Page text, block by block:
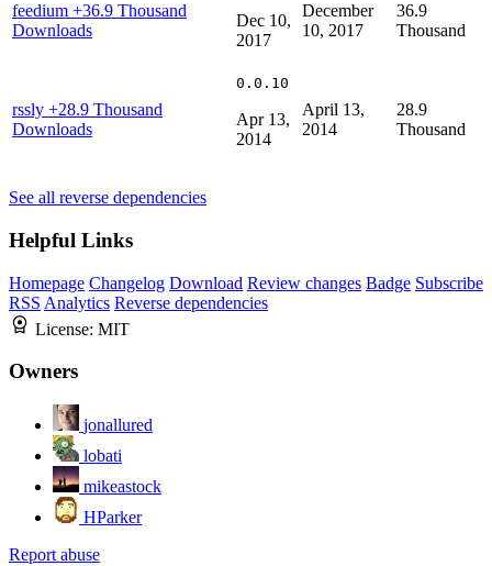
feedium +36.9 Thousand
Downloads
Dec 10,
2017
December
10, 2017
36.9
Thousand
rssly +28.9 Thousand
Downloads
0.0.10
Apr 13,
2014
April 13,
2014
28.9
Thousand
See all reverse dependencies
Helpful Links
Homepage Changelog Download Review changes Badge Subscribe
RSS Analytics Reverse dependencies
License: MIT
Owners
jonallured
lobati
mikeastock
HParker
Report abuse